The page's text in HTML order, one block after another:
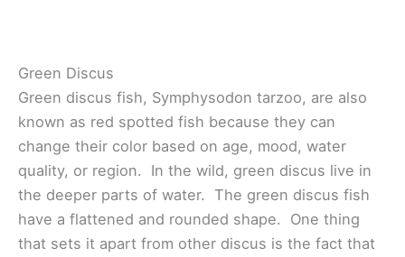
Green Discus
Green discus fish, Symphysodon tarzoo, are also
known as red spotted fish because they can
change their color based on age, mood, water
quality, or region. In the wild, green discus live in
the deeper parts of water. The green discus fish
have a flattened and rounded shape. One thing
that sets it apart from other discus is the fact that